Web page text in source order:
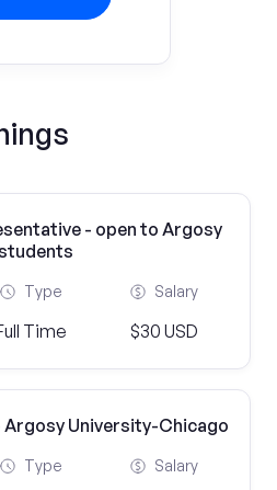
- open to Argosy
Type
Time
Salary
$30 USD
Argosy University-Chicago
Type Salary